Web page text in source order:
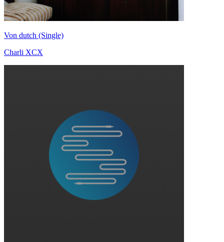
Von dutch (Single)
Charli XCX